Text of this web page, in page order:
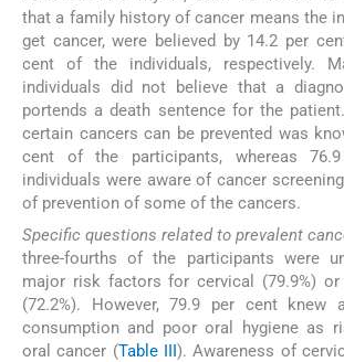
that a family history of cancer means the
get cancer, were believed by 14.2 per
cent of the individuals, respectively.
individuals did not believe that a
portends a death sentence for the
certain cancers can be prevented was
cent of the participants, whereas
individuals were aware of cancer
of prevention of some of the cancers.
Specific questions related to prevalent
three-fourths of the participants were
major risk factors for cervical (79.9%) or
(72.2%). However, 79.9 per cent knew
consumption and poor oral hygiene as
oral cancer (Table III). Awareness of